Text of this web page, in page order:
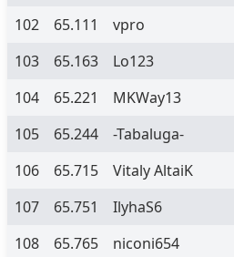
102
65.111
vpro
103
65.163
Lo123
104
65.221
MKWay13
105
65.244
-Tabaluga-
106
65.715
Vitaly AltaiK
107
65.751
IlyhaS6
108
65.765
niconi654